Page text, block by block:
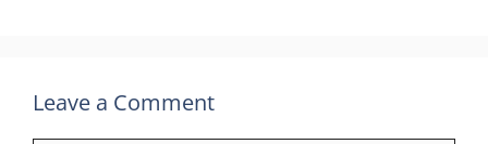
Leave a Comment